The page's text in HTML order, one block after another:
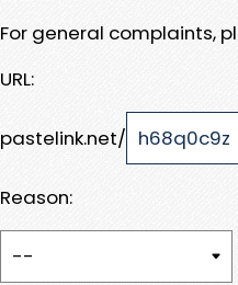
For general complaints,
URL:
pastelink.net/
Reason: